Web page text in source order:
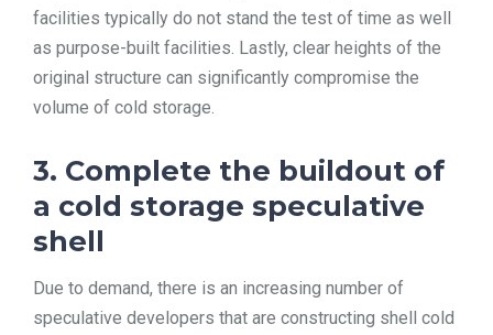
facilities typically do not stand the test of time as well
as purpose-built facilities. Lastly, clear heights of the
original structure can significantly compromise the
volume of cold storage.
3. Complete the buildout of
a cold storage speculative
shell
Due to demand, there is an increasing number of
speculative developers that are constructing shell cold